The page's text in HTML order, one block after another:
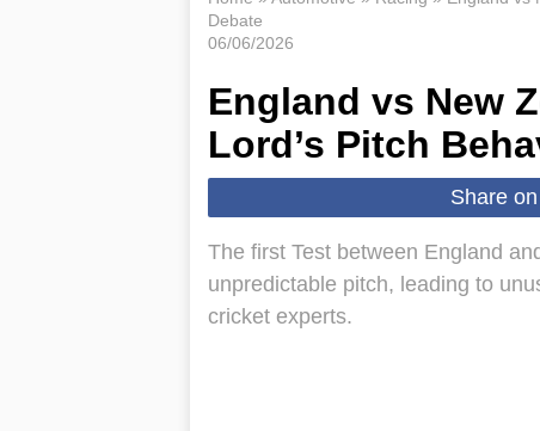
Debate
06/06/2026
England vs New
Lord’s Pitch
Share
The first Test between England
unpredictable pitch, leading to
cricket experts.